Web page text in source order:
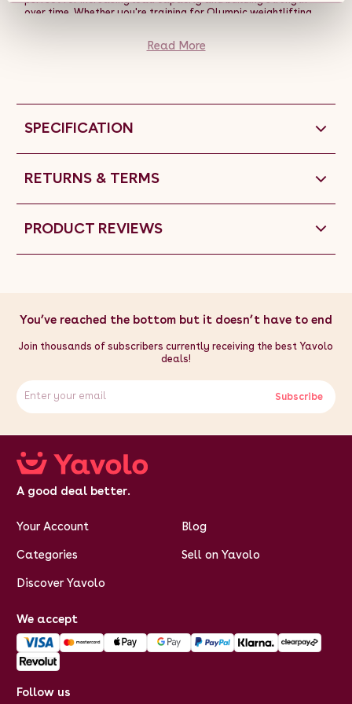
over time. Whether you're training for Olympic weightlifting,
ideal combination of size, weight, and durability for your
Read More
SPECIFICATION
RETURNS & TERMS
PRODUCT REVIEWS
You’ve reached the bottom but it doesn’t have to end
Join thousands of subscribers currently receiving the best Yavolo
deals!
Subscribe
A good deal better.
Your Account
Categories
Discover Yavolo
Blog
Sell on Yavolo
We accept
Follow us